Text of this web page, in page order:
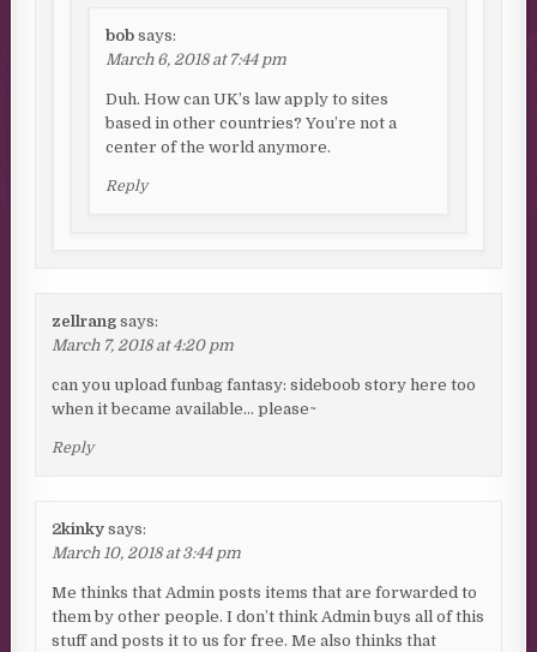
bob says:
March 6, 2018 at 7:44 pm
Duh. How can UK’s law apply to sites
based in other countries? You’re not a
center of the world anymore.
Reply
zellrang says:
March 7, 2018 at 4:20 pm
can you upload funbag fantasy: sideboob story here too
when it became available… please~
Reply
2kinky says:
March 10, 2018 at 3:44 pm
Me thinks that Admin posts items that are forwarded to
them by other people. I don’t think Admin buys all of this
stuff and posts it to us for free. Me also thinks that